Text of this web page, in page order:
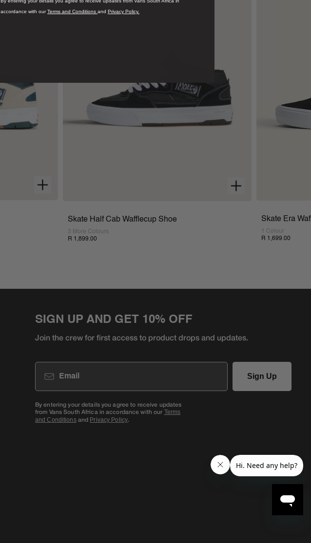
Skate Half Cab Wafflecup Shoe
3 More Colours
R 1,899.00
Skate Era
1 Colour
R 1,699.00
SIGN UP AND GET 10% OFF
Join the crew for first access to product drops and updates.
Email
Sign Up
By entering your details you agree to receive updates
from Vans South Africa in accordance with our Terms
and Conditions and Privacy Policy.
accordance with ourTerms and Conditions and Privacy Policy.